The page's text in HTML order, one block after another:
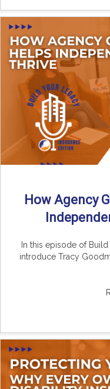
How Agency
In this episode of
introduce Tracy